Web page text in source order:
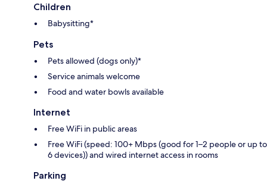
Children
Babysitting*
Pets
Pets allowed (dogs only)*
Service animals welcome
Food and water bowls available
Internet
Free WiFi in public areas
Free WiFi (speed: 100+ Mbps (good for 1–2 people or up to
6 devices)) and wired internet access in rooms
Parking